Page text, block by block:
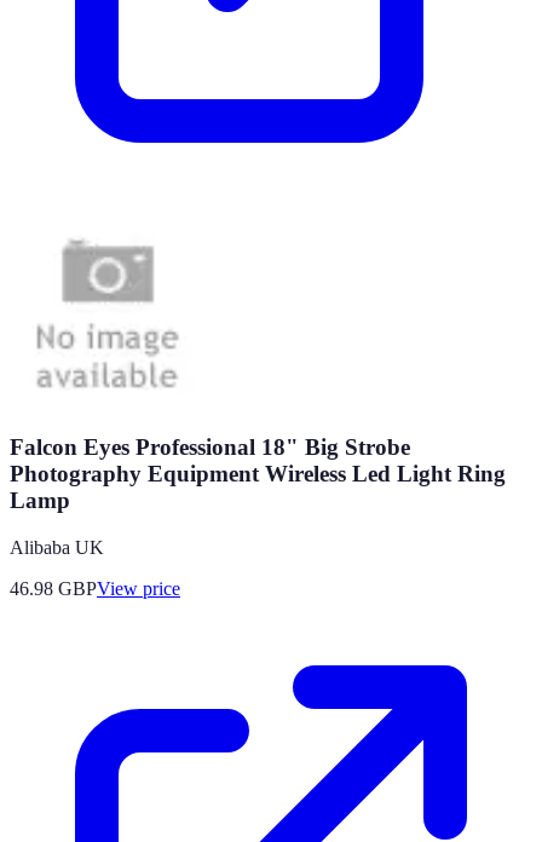
Falcon Eyes Professional 18" Big Strobe
Photography Equipment Wireless Led Light Ring
Lamp
Alibaba UK
46.98 GBPView price